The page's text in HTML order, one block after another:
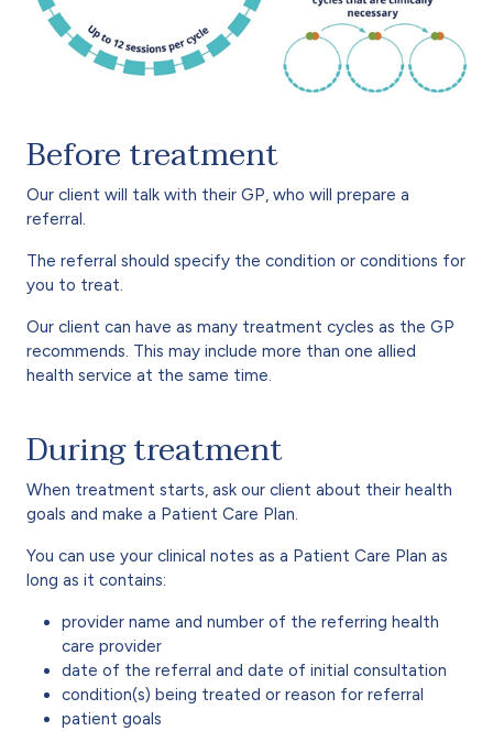
Before treatment
Our client will talk with their GP, who will prepare a
referral.
The referral should specify the condition or conditions for
you to treat.
Our client can have as many treatment cycles as the GP
recommends. This may include more than one allied
health service at the same time.
During treatment
When treatment starts, ask our client about their health
goals and make a Patient Care Plan.
You can use your clinical notes as a Patient Care Plan as
long as it contains:
provider name and number of the referring health
care provider
date of the referral and date of initial consultation
condition(s) being treated or reason for referral
patient goals